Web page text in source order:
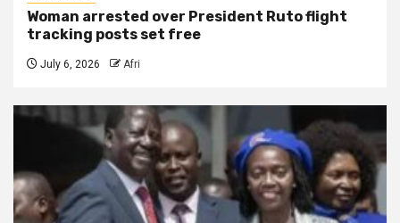
Woman arrested over President Ruto flight
tracking posts set free
July 6, 2026 Afri